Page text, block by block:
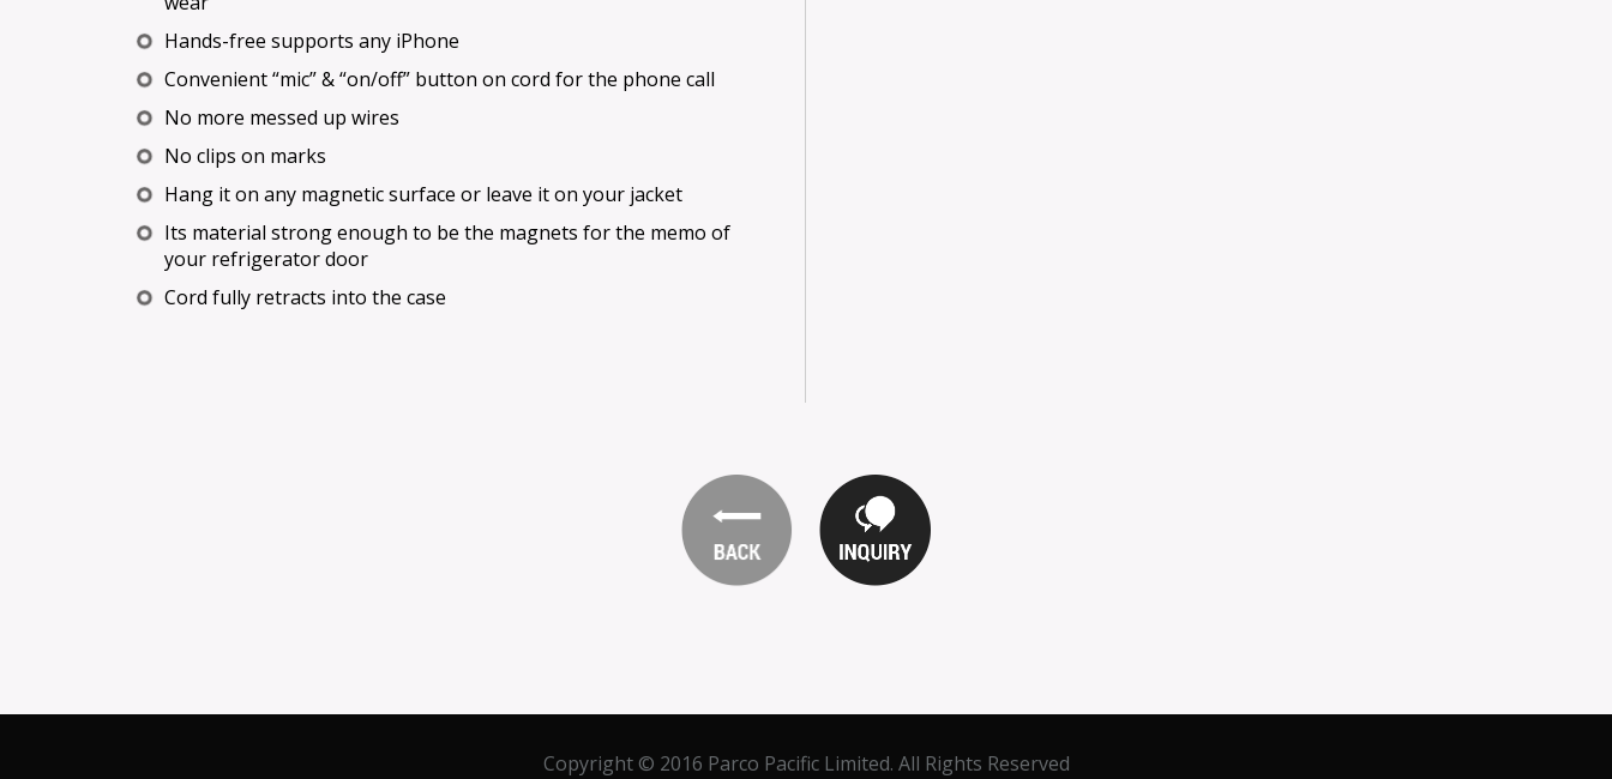
Hands-free supports any iPhone
Convenient “mic” & “on/off” button on cord for the phone call
No more messed up wires
No clips on marks
Hang it on any magnetic surface or leave it on your jacket
Its material strong enough to be the magnets for the memo of
your refrigerator door
Cord fully retracts into the case
Copyright © 2016 Parco Pacific Limited. All Rights Reserved